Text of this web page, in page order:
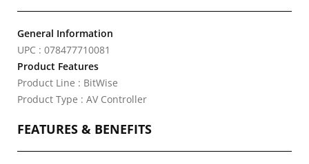
General Information
UPC : 078477710081
Product Features
Product Line : BitWise
Product Type : AV Controller
FEATURES & BENEFITS